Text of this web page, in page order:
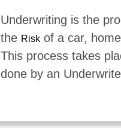
Underwriting is the
the Risk of a car,
This process takes
done by an